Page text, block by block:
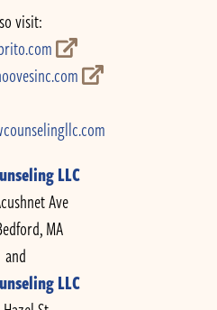
visit:
LLC
Ave
MA
and
LLC